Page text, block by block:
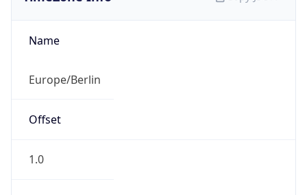
Name
Europe/Berlin
Offset
1.0